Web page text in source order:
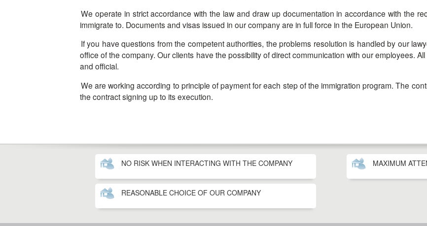
We operate in strict accordance with the law and draw up documentation in accordance with the requirements of the country our clients intend to
immigrate to. Documents and visas issued in our company are in full force in the European Union.
If you have questions from the competent authorities, the problems resolution is handled by our lawyers who are constantly in touch with the head
office of the company. Our clients have the possibility of direct communication with our employees.
and official.
We are working according to principle of payment for each step of the immigration program. The contract with the company is valid from the date of
the contract signing up to its execution.
NO RISK WHEN INTERACTING WITH THE COMPANY MAXIMUM
REASONABLE CHOICE OF OUR COMPANY